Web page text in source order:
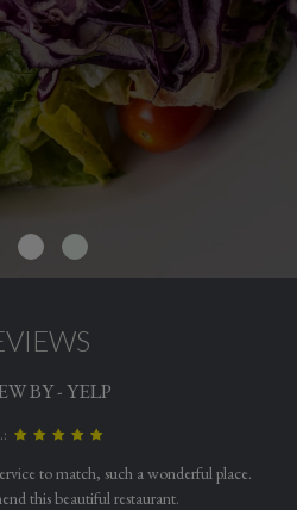
BY - YELP
to match, such a wonderful place.
this beautiful restaurant.